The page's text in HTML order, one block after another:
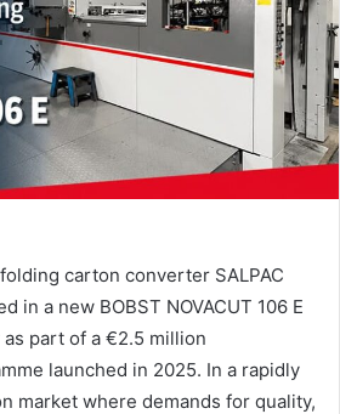
carton converter SALPAC
in a new BOBST NOVACUT 106 E
part of a €2.5 million
launched in 2025. In a rapidly
market where demands for quality,